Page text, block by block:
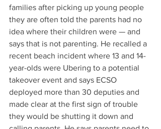
families after picking up young people
they are often told the parents had no
idea where their children were — and
says that is not parenting. He recalled a
recent beach incident where 13 and 14-
year-olds were Ubering to a potential
takeover event and says ECSO
deployed more than 30 deputies and
made clear at the first sign of trouble
they would be shutting it down and